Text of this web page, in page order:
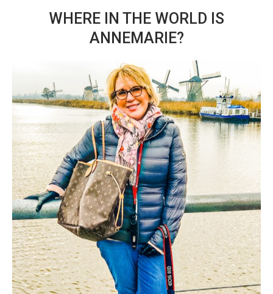
WHERE IN THE WORLD IS
ANNEMARIE?